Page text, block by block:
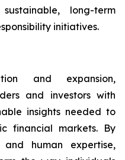
long-term
initiatives.
and expansion,
and investors with
insights needed to
financial markets. By
human expertise,